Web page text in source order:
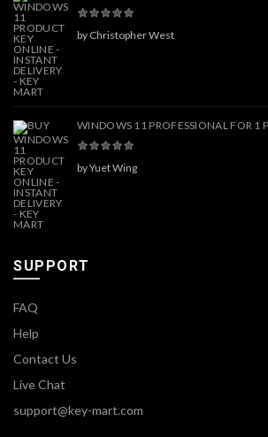
by Christopher West
WINDOWS 11 PROFESSIONAL FOR 1
by Yuet Wing
SUPPORT
FAQ
Help
Contact Us
Live Chat
support@key-mart.com